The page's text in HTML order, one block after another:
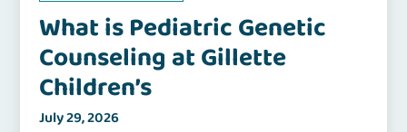
What is Pediatric Genetic
Counseling at Gillette
Children’s
July 29, 2026